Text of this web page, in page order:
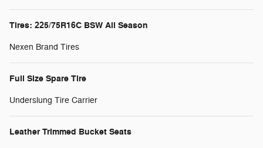
Tires: 225/75R16C BSW All Season
Nexen Brand Tires
Full Size Spare Tire
Underslung Tire Carrier
Leather Trimmed Bucket Seats